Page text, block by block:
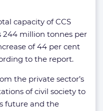
capacity of CCS
244 million tonnes per
of 44 per cent
to the report.
the private sector’s
of civil society to
future and the